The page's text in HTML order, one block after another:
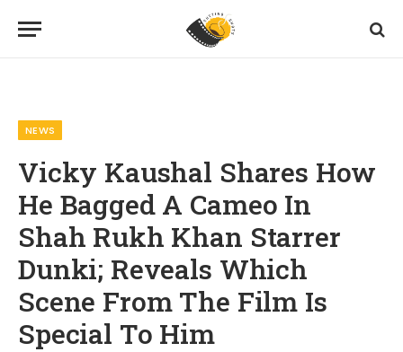
NEWS
Vicky Kaushal Shares How
He Bagged A Cameo In
Shah Rukh Khan Starrer
Dunki; Reveals Which
Scene From The Film Is
Special To Him